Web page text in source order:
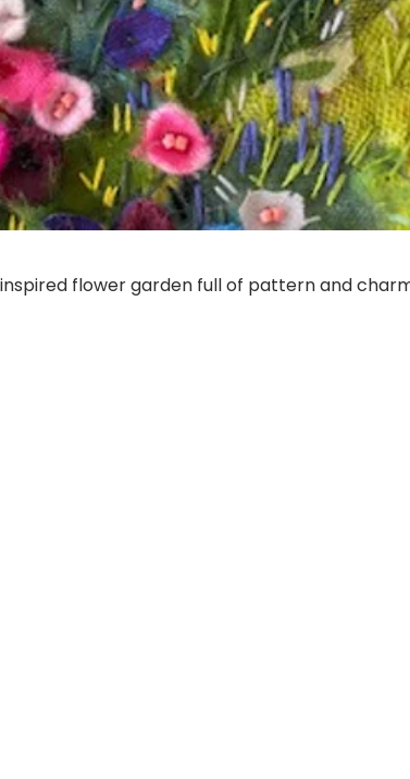
flower garden full of pattern and